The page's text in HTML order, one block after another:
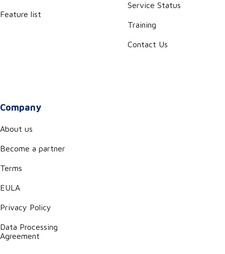
Feature list
Service Status
Training
Contact Us
Company
About us
Become a partner
Terms
EULA
Privacy Policy
Data Processing
Agreement